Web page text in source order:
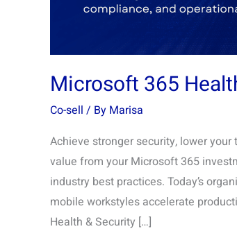
Microsoft 365
Co-sell / By Marisa
Achieve stronger security, lower
value from your Microsoft 365
industry best practices. Today’s
mobile workstyles accelerate
Health & Security […]